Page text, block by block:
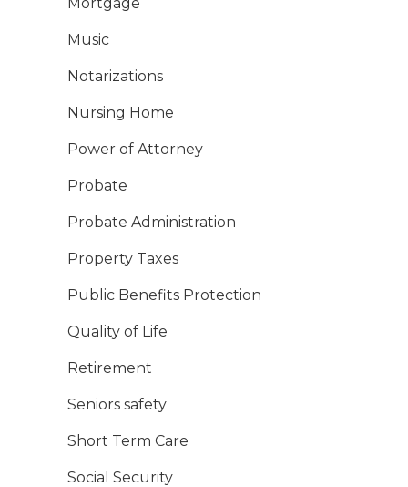
Music
Notarizations
Nursing Home
Power of Attorney
Probate
Probate Administration
Property Taxes
Public Benefits Protection
Quality of Life
Retirement
Seniors safety
Short Term Care
Social Security